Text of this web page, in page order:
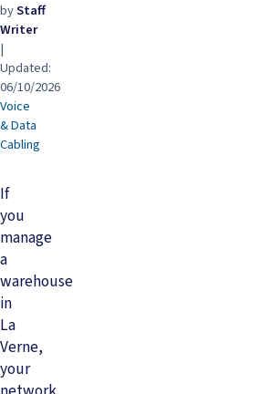
byStaff
Writer
|
Updated:
06/10/2026
Voice
& Data
Cabling
If
you
manage
a
warehouse
in
La
Verne,
your